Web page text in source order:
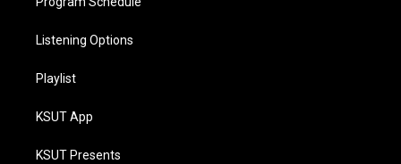
Listening Options
Playlist
KSUT App
KSUT Presents